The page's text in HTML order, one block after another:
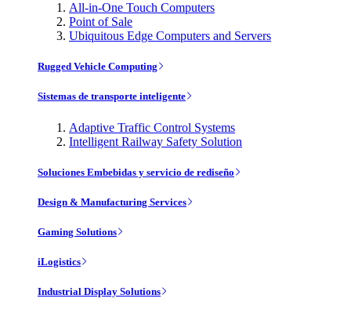
All-in-One Touch Computers
Point of Sale
Ubiquitous Edge Computers and Servers
Rugged Vehicle Computing
Sistemas de transporte inteligente
Adaptive Traffic Control Systems
Intelligent Railway Safety Solution
Soluciones Embebidas y servicio de rediseño
Design & Manufacturing Services
Gaming Solutions
iLogistics
Industrial Display Solutions